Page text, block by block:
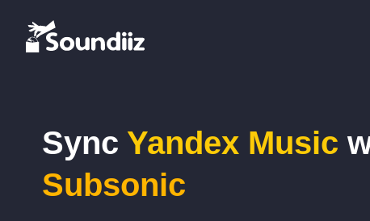
Sync Yandex Music
Subsonic